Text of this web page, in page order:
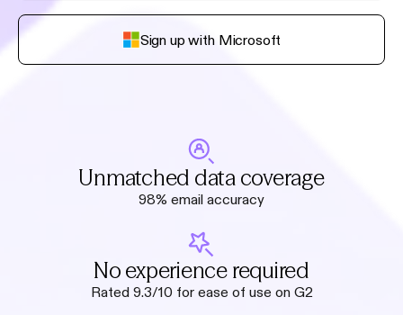
Sign up with Microsoft
Unmatched data coverage
98% email accuracy
No experience required
Rated 9.3/10 for ease of use on G2